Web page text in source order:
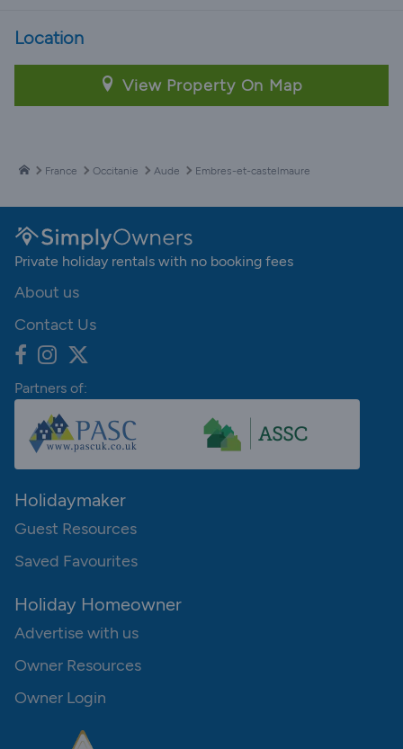
Location
View Property On Map
France Occitanie Aude Embres-et-castelmaure
Private holiday rentals with no booking fees
About us
Contact Us
Partners of:
Holidaymaker
Guest Resources
Saved Favourites
Holiday Homeowner
Advertise with us
Owner Resources
Owner Login